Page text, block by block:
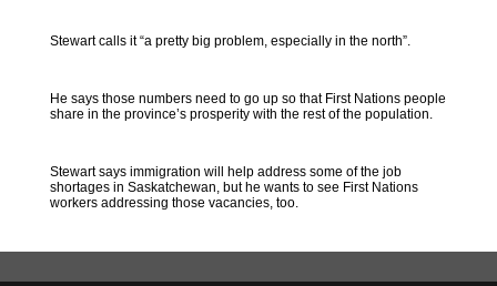
Stewart calls it “a pretty big problem, especially in the north”.
He says those numbers need to go up so that First Nations people
share in the province’s prosperity with the rest of the population.
Stewart says immigration will help address some of the job
shortages in Saskatchewan, but he wants to see First Nations
workers addressing those vacancies, too.